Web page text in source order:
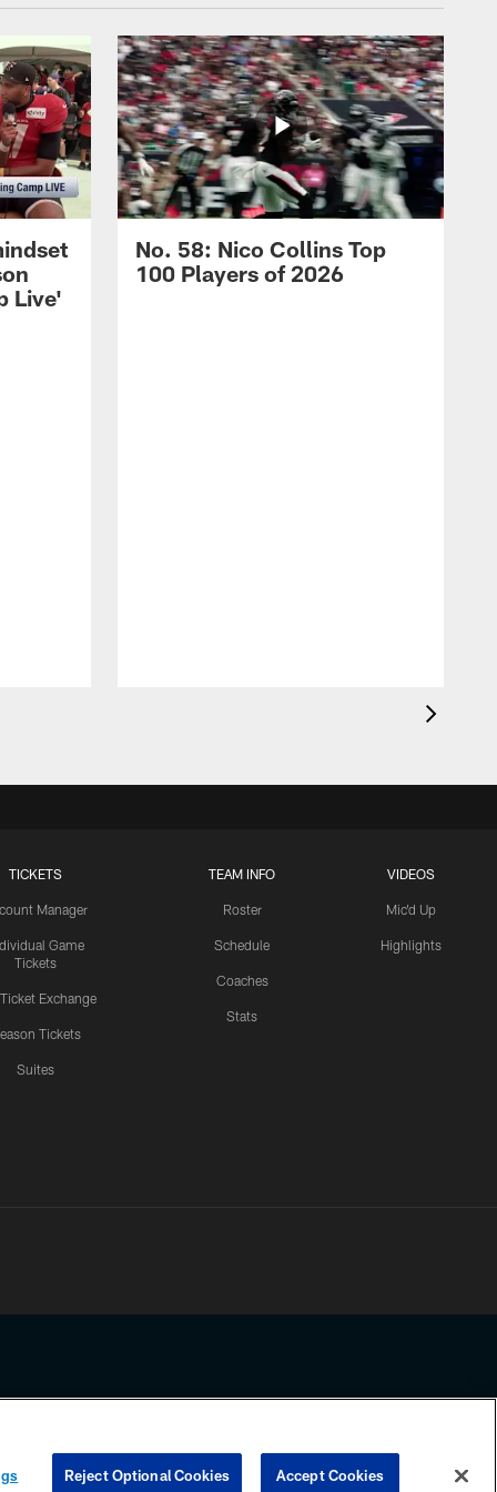
Live'
No. 58: Nico Collins Top
100 Players of 2026
TICKETS
Manager
Game
Tickets
Exchange
Tickets
Suites
TEAM INFO
Roster
Schedule
Coaches
Stats
VIDEOS
Mic'd Up
Highlights
Reject Optional Cookies Accept Cookies